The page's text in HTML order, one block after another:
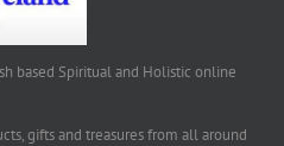
based Spiritual and Holistic online
gifts and treasures from all around